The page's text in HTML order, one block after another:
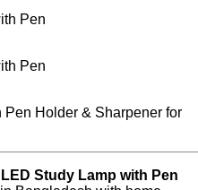
Holder & Sharpener for
Study Lamp with Pen